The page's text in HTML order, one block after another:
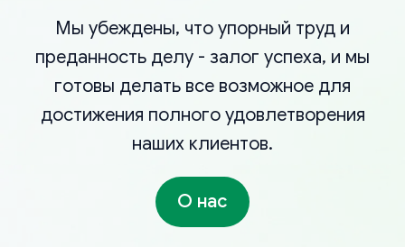
Мы убеждены, что упорный труд и
преданность делу - залог успеха, и мы
готовы делать все возможное для
достижения полного удовлетворения
наших клиентов.
О нас